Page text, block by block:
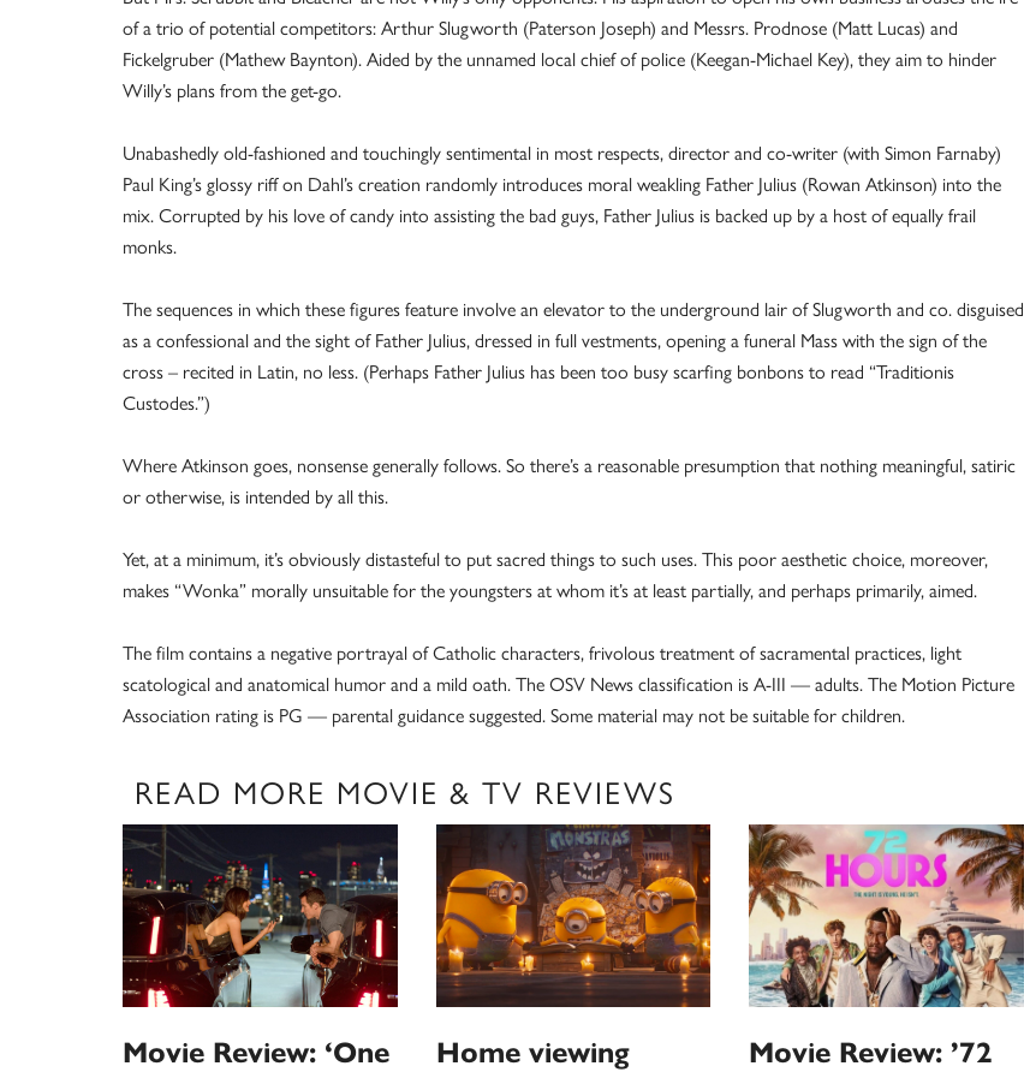
of a trio of potential competitors: Arthur Slugworth (Paterson Joseph) and Messrs. Prodnose (Matt Lucas) and
Fickelgruber (Mathew Baynton). Aided by the unnamed local chief of police (Keegan-Michael Key), they aim to hinder
Willy’s plans from the get-go.
Unabashedly old-fashioned and touchingly sentimental in most respects, director and co-writer (with Simon Farnaby)
Paul King’s glossy riff on Dahl’s creation randomly introduces moral weakling Father Julius (Rowan Atkinson) into the
mix. Corrupted by his love of candy into assisting the bad guys, Father Julius is backed up by a host of equally frail
monks.
The sequences in which these figures feature involve an elevator to the underground lair of Slugworth and co. disguised
as a confessional and the sight of Father Julius, dressed in full vestments, opening a funeral Mass with the sign of the
cross – recited in Latin, no less. (Perhaps Father Julius has been too busy scarfing bonbons to read “Traditionis
Custodes.”)
Where Atkinson goes, nonsense generally follows. So there’s a reasonable presumption that nothing meaningful, satiric
or otherwise, is intended by all this.
Yet, at a minimum, it’s obviously distasteful to put sacred things to such uses. This poor aesthetic choice, moreover,
makes “Wonka” morally unsuitable for the youngsters at whom it’s at least partially, and perhaps primarily, aimed.
The film contains a negative portrayal of Catholic characters, frivolous treatment of sacramental practices, light
scatological and anatomical humor and a mild oath. The OSV News classification is A-III — adults. The Motion Picture
Association rating is PG — parental guidance suggested. Some material may not be suitable for children.
READ MORE MOVIE & TV REVIEWS
Movie Review: ‘One
Home viewing
Movie Review: ’72